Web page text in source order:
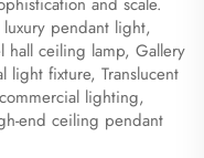
pendant light,
ceiling lamp, Gallery
light fixture, Translucent
lighting,
end ceiling pendant